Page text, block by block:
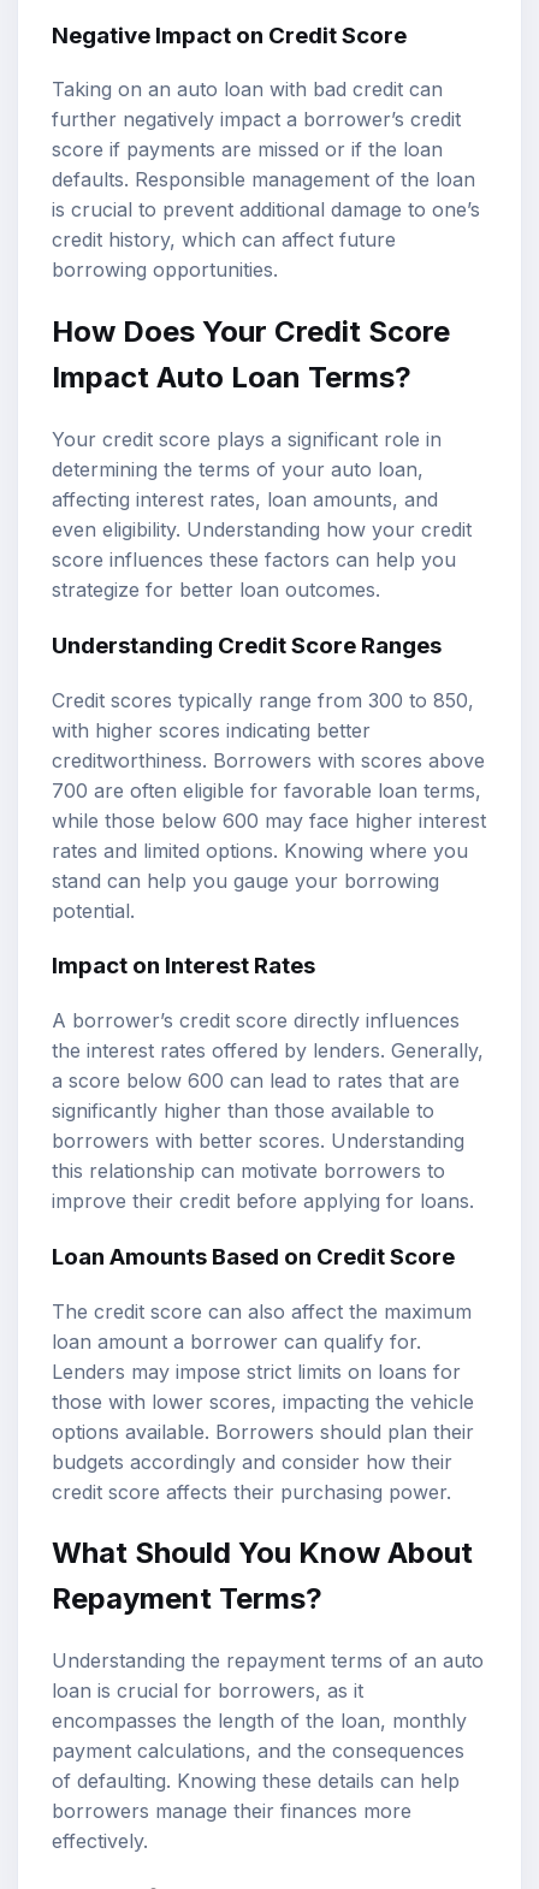
Negative Impact on Credit Score
Taking on an auto loan with bad credit can
further negatively impact a borrower’s credit
score if payments are missed or if the loan
defaults. Responsible management of the loan
is crucial to prevent additional damage to one’s
credit history, which can affect future
borrowing opportunities.
How Does Your Credit Score
Impact Auto Loan Terms?
Your credit score plays a significant role in
determining the terms of your auto loan,
affecting interest rates, loan amounts, and
even eligibility. Understanding how your credit
score influences these factors can help you
strategize for better loan outcomes.
Understanding Credit Score Ranges
Credit scores typically range from 300 to 850,
with higher scores indicating better
creditworthiness. Borrowers with scores above
700 are often eligible for favorable loan terms,
while those below 600 may face higher interest
rates and limited options. Knowing where you
stand can help you gauge your borrowing
potential.
Impact on Interest Rates
A borrower’s credit score directly influences
the interest rates offered by lenders. Generally,
a score below 600 can lead to rates that are
significantly higher than those available to
borrowers with better scores. Understanding
this relationship can motivate borrowers to
improve their credit before applying for loans.
Loan Amounts Based on Credit Score
The credit score can also affect the maximum
loan amount a borrower can qualify for.
Lenders may impose strict limits on loans for
those with lower scores, impacting the vehicle
options available. Borrowers should plan their
budgets accordingly and consider how their
credit score affects their purchasing power.
What Should You Know About
Repayment Terms?
Understanding the repayment terms of an auto
loan is crucial for borrowers, as it
encompasses the length of the loan, monthly
payment calculations, and the consequences
of defaulting. Knowing these details can help
borrowers manage their finances more
effectively.